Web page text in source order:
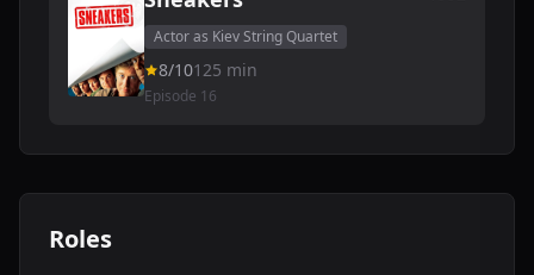
Actor as Kiev String Quartet
8/10125 min
Episode 16
Roles